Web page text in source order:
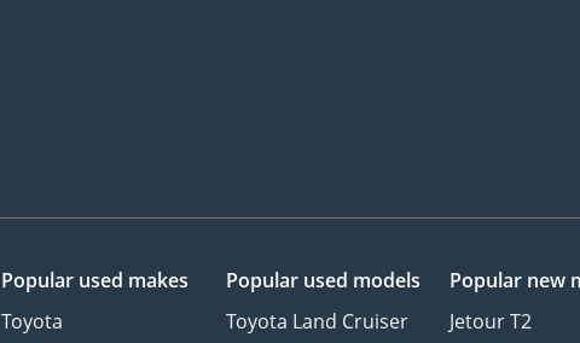
Popular used makes
Toyota
Popular used models
Toyota Land Cruiser
Popular new
Jetour T2